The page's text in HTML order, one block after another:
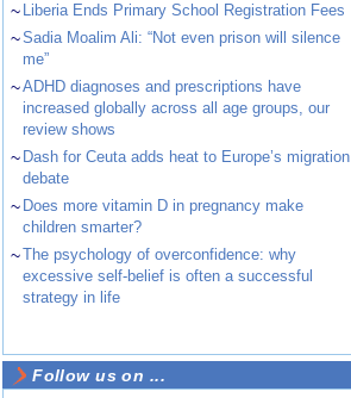
~ Liberia Ends Primary School Registration Fees
~Sadia Moalim Ali: “Not even prison will silence
me”
~ADHD diagnoses and prescriptions have
increased globally across all age groups, our
review shows
~ Dash for Ceuta adds heat to Europe’s migration
debate
~ Does more vitamin D in pregnancy make
children smarter?
~The psychology of overconfidence: why
excessive self-belief is often a successful
strategy in life
Follow us on ...